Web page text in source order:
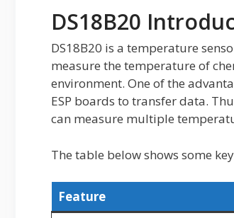
DS18B20
DS18B20 is a temperature
measure the temperature of
environment. One of the
ESP boards to transfer data.
can measure multiple
The table below shows some
Feature